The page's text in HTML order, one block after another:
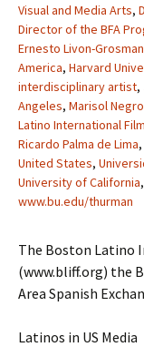
Visual and Media Arts,
Director of the BFA
Ernesto Livon-Grosman
America, Harvard
interdisciplinary artist,
Angeles, Marisol
Latino International
Ricardo Palma de Lima,
United States,
University of California,
www.bu.edu/thurman
The Boston Latino
(www.bliff.org) the
Area Spanish
Latinos in US Media